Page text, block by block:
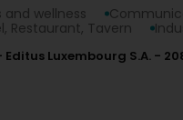
and wellness
Restaurant, Tavern
Editus Luxembourg S.A.